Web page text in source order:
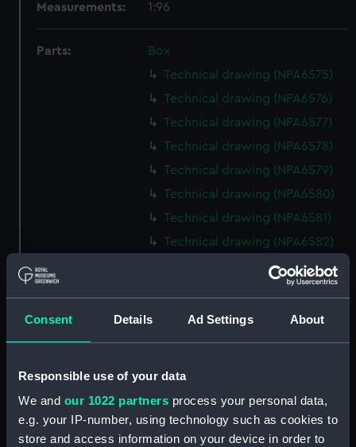
Consent Details Ad Settings About
Responsible use of your data
We and our 1022 partners process your personal data,
e.g. your IP-number, using technology such as cookies to
store and access information on your device in order to
Measurements: 1:96
Parts:
Box
Technical drawing (NPA6575)
Technical drawing (NPA6576)
Technical drawing (NPA6577)
Technical drawing (NPA6578)
Technical drawing (NPA6579)
Technical drawing (NPA6580)
Technical drawing (NPA6581)
Technical drawing (NPA6582)
Technical drawing (NPA6583)
Technical drawing (NPA6584)
Technical drawing (NPA6585)
Technical drawing (NPA6591)
Technical drawing (NPA6592)